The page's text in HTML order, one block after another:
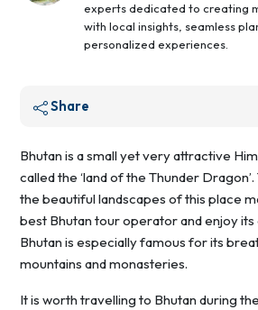
experts dedicated to creating
with local insights, seamless
personalized experiences.
Share
Bhutan is a small yet very attractive
called the ‘land of the Thunder
the beautiful landscapes of this place
best Bhutan tour operator and enjoy its
Bhutan is especially famous for its
mountains and monasteries.
It is worth travelling to Bhutan during